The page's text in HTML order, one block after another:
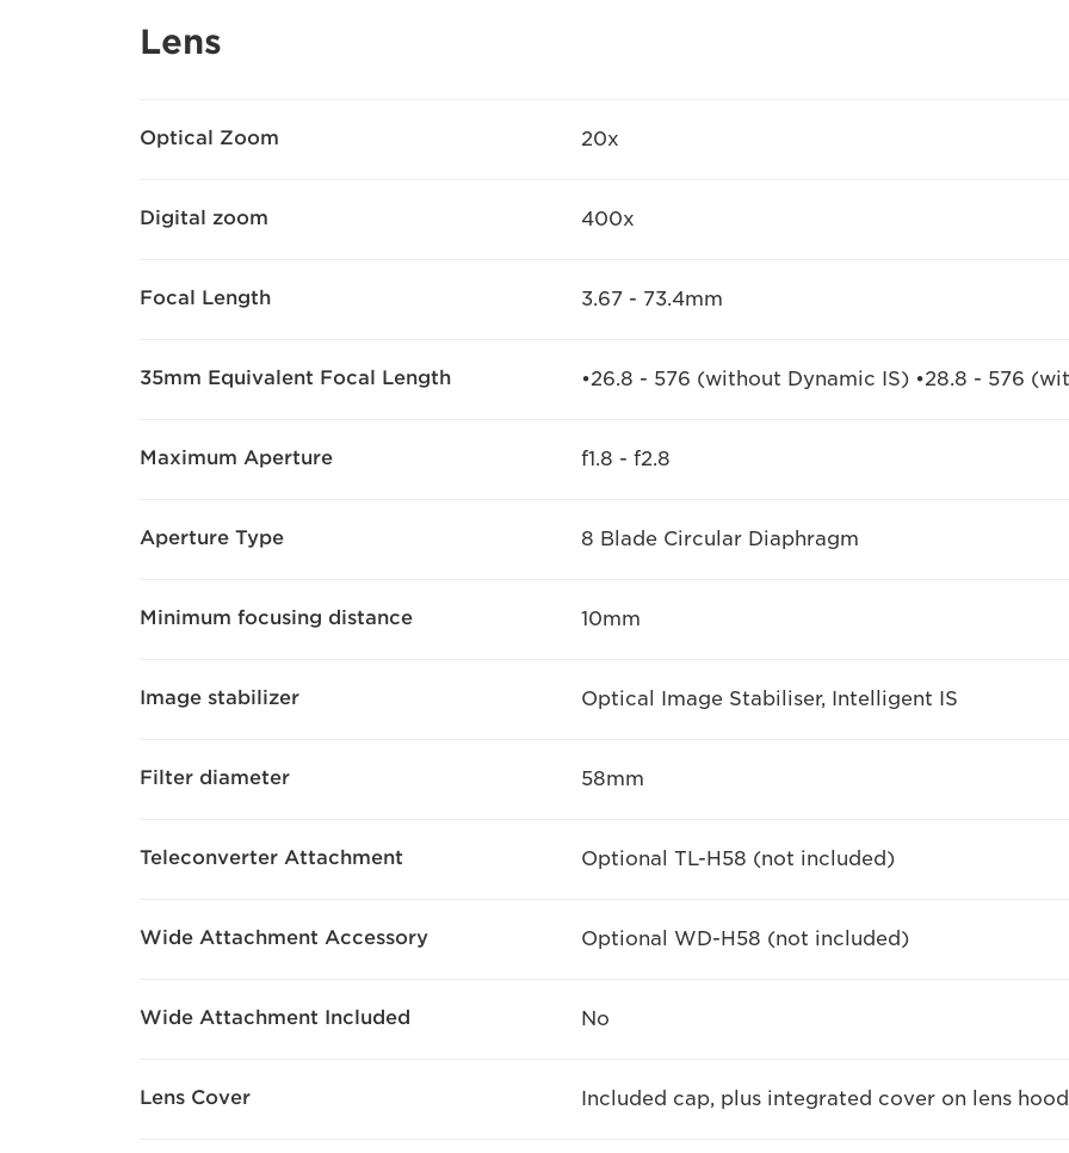
Lens
Optical Zoom 20x
Digital zoom 400x
Focal Length 3.67 - 73.4mm
35mm Equivalent Focal Length •26.8 - 576 (without Dynamic IS) •28.8 - 576
Maximum Aperture f1.8 - f2.8
Aperture Type 8 Blade Circular Diaphragm
Minimum focusing distance 10mm
Image stabilizer Optical Image Stabiliser, Intelligent IS
Filter diameter 58mm
Teleconverter Attachment Optional TL-H58 (not included)
Wide Attachment Accessory Optional WD-H58 (not included)
Wide Attachment Included No
Lens Cover Included cap, plus integrated cover on lens hood